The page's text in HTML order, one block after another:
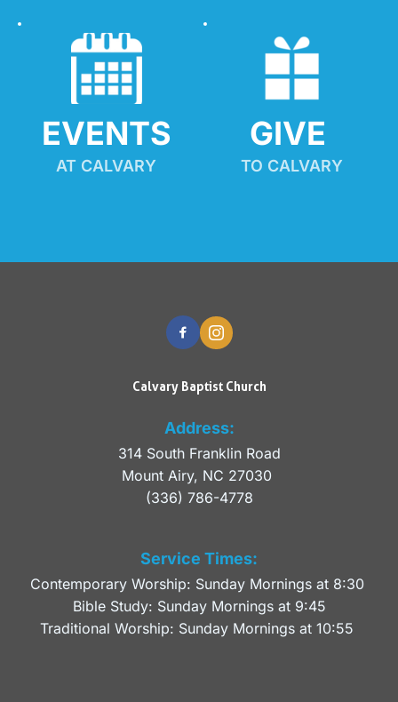
EVENTS
AT CALVARY
GIVE
TO CALVARY
Calvary Baptist Church
Address:
314 South Franklin Road
Mount Airy, NC 27030
(336) 786-4778
Service Times:
Contemporary Worship: Sunday Mornings at 8:30
Bible Study: Sunday Mornings at 9:45
Traditional Worship: Sunday Mornings at 10:55